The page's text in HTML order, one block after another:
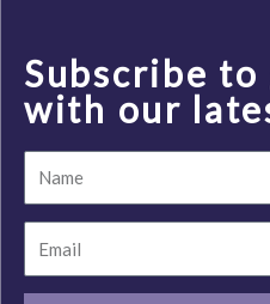
Subscribe
with our
Name
Email